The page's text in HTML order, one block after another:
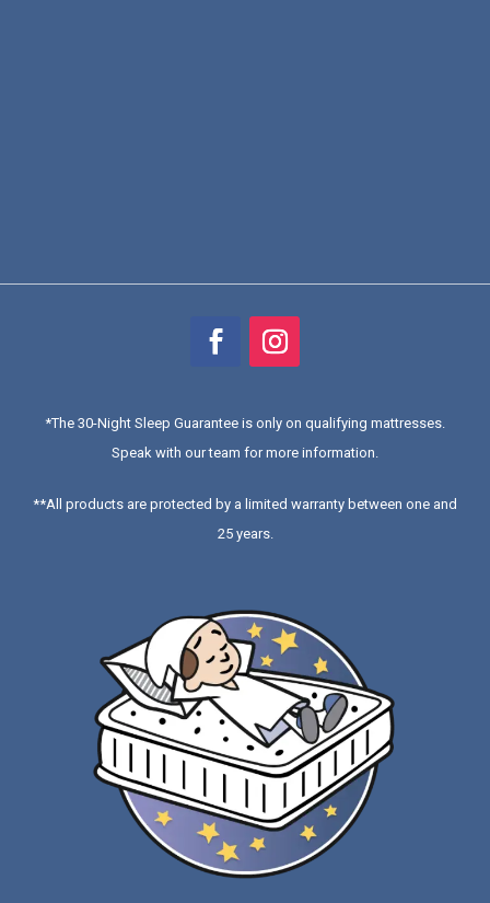
*The 30-Night Sleep Guarantee is only on qualifying mattresses
Speak with our team for more information.
**All products are protected by a limited warranty between one and
25 years.